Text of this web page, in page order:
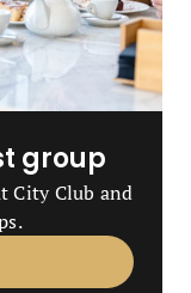
group
City Club and